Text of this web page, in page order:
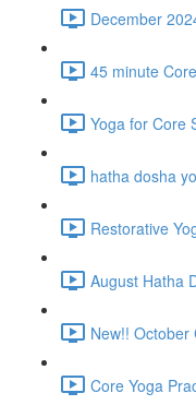
December
45 minute
Yoga for Core
hatha dosha
Restorative
August Hatha
New!! October
Core Yoga